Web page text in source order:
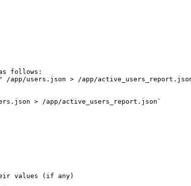
follows:
app/users.json > /app/
> /app/active_users_report.json`
values (if any)